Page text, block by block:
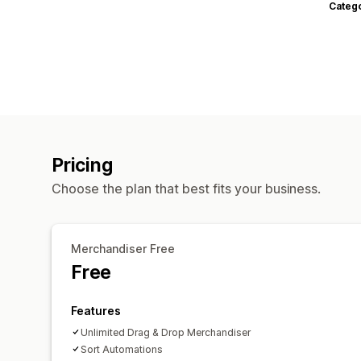
Pricing
Choose the plan that best fits your business.
Merchandiser Free
Free
Features
Unlimited Drag & Drop Merchandiser
Sort Automations